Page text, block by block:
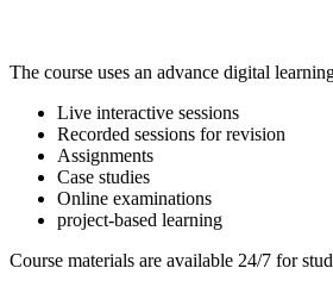
The course uses an advance digital
Live interactive sessions
Recorded sessions for revision
Assignments
Case studies
Online examinations
project-based learning
Course materials are available 24/7 for